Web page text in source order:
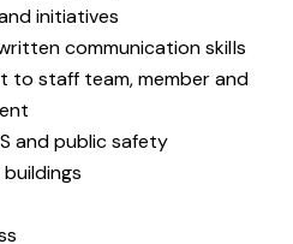
initiatives
communication skills
to staff team, member and
and public safety